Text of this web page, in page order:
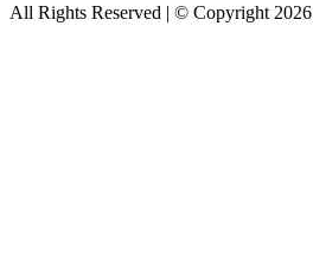
All Rights Reserved | © Copyright 2026